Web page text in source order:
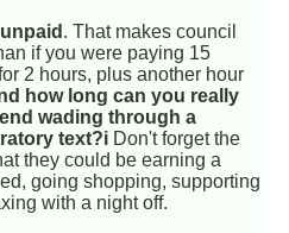
. That makes council
if you were paying 15
2 hours, plus another hour
how long can you really
wading through a
text?i Don't forget the
they could be earning a
going shopping, supporting
with a night off.